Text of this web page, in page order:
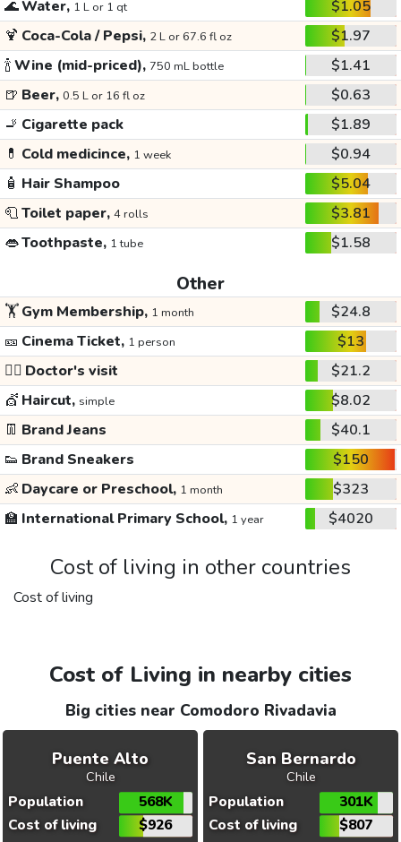
🌊Water, 1 L or 1 qt
$1.05
🍹 Coca-Cola / Pepsi, 2 L or 67.6 fl oz
$1.97
🍾Wine (mid-priced), 750 mL bottle
$1.41
🍺 Beer, 0.5 L or 16 fl oz
$0.63
🚬 Cigarette pack
$1.89
💊 Cold medicince, 1 week
$0.94
🧴 Hair Shampoo
$5.04
🧻Toilet paper, 4 rolls
$3.81
👄Toothpaste, 1 tube $1.58
Other
🏋️Gym Membership, 1 month
$24.8
🎫 Cinema Ticket, 1 person
$13
👩‍⚕️ Doctor's visit
$21.2
💇 Haircut, simple
$8.02
👖 Brand Jeans
$40.1
👟 Brand Sneakers
$150
👶 Daycare or Preschool, 1 month
$323
🏫 International Primary School, 1 year $4020
Cost of living in other countries
Cost of living
Cost of Living in nearby cities
Big cities near Comodoro Rivadavia
Puente Alto
Chile
Population
568K
Cost of living
$926
San Bernardo
Chile
Population
301K
Cost of living
$807